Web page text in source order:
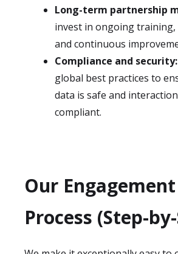
Long-term partnership
invest in ongoing
and continuous
Compliance and security:
global best practices to
data is safe and
compliant.
Our Engagement
Process (Step-